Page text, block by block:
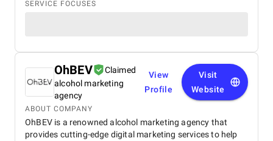
SERVICE FOCUSES
OhBEV
Claimed
alcohol marketing
agency
View
Profile
Visit
Website
ABOUT COMPANY
OhBEV is a renowned alcohol marketing agency that
provides cutting-edge digital marketing services to help